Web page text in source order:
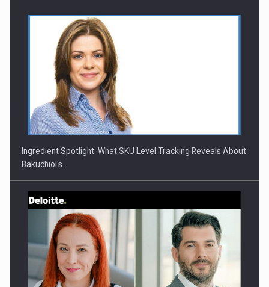
CEO Conference - Shaping The Future - Technology and…
Webinar - Business Evolution-RETHINK STRATEGY-Finantare
Investitii Digitalizare
Ingredient Spotlight: What SKU Level Tracking Reveals About
Bakuchiol's…